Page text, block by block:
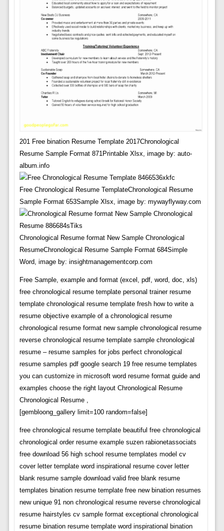
201 Free bination Resume Template 2017Chronological
Resume Sample Format 871Printable Xlsx, image by: auto-
album.info
Free Chronological Resume TemplateChronological Resume
Sample Format 653Sample Xlsx, image by: mywayflyway.com
Chronological Resume format New Sample Chronological
ResumeChronological Resume Sample Format 684Simple
Word, image by: insightmanagementcorp.com
Free Sample, example and format (excel, pdf, word, doc, xls)
free chronological resume template personal trainer resume
template chronological resume template fresh how to write a
resume objective example of a chronological resume
chronological resume format new sample chronological resume
reverse chronological resume template sample chronological
resume – resume samples for jobs perfect chronological
resume samples pdf google search 19 free resume templates
you can customize in microsoft word resume format guide and
examples choose the right layout Chronological Resume
Chronological Resume ,
[gembloong_gallery limit=100 random=false]
free chronological resume template beautiful free chronological
chronological order resume example suzen rabionetassociats
free download 56 high school resume templates model cv
cover letter template word inspirational resume cover letter
blank resume sample download valid free blank resume
templates bination resume template free new bination resumes
new unique 91 non chronological resume reverse chronological
resume hairstyles cv sample format exceptional chronological
resume bination resume template word inspirational bination